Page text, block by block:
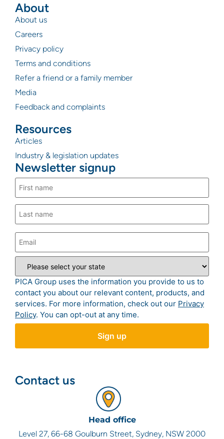
About
About us
Careers
Privacy policy
Terms and conditions
Refer a friend or a family member
Media
Feedback and complaints
Resources
Articles
Industry & legislation updates
Newsletter signup
PICA Group uses the information you provide to us to
contact you about our relevant content, products, and
services. For more information, check out our Privacy
Policy. You can opt-out at any time.
Contact us
Head office
Level 27, 66-68 Goulburn Street, Sydney, NSW 2000